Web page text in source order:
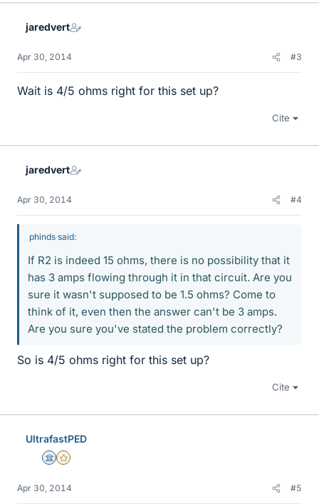
jaredvert
Apr 30, 2014 #3
Wait is 4/5 ohms right for this set up?
Cite
jaredvert
Apr 30, 2014 #4
phinds said:
If R2 is indeed 15 ohms, there is no possibility that it
has 3 amps flowing through it in that circuit. Are you
sure it wasn't supposed to be 1.5 ohms? Come to
think of it, even then the answer can't be 3 amps.
Are you sure you've stated the problem correctly?
So is 4/5 ohms right for this set up?
Cite
UltrafastPED
Science Advisor
Gold Member
Apr 30, 2014 #5